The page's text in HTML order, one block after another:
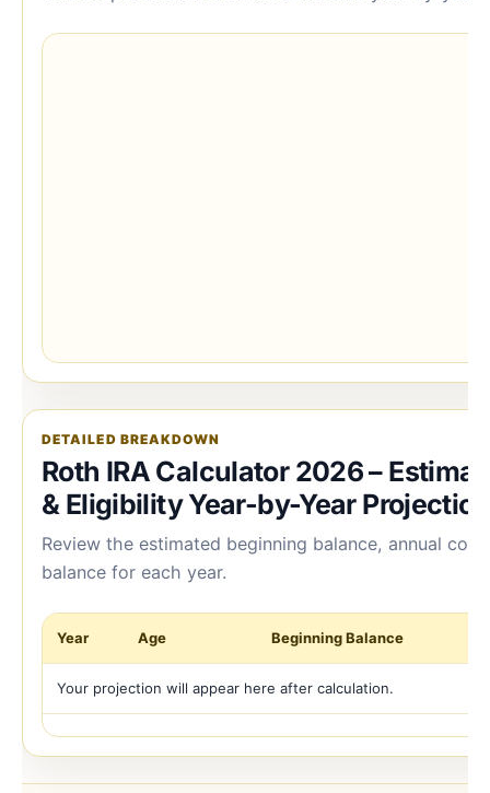
DETAILED BREAKDOWN
Roth IRA Calculator 2026 –
& Eligibility Year-by-Year Projection
Review the estimated beginning balance, annual
balance for each year.
Year Age Beginning Balance
Your projection will appear here after calculation.